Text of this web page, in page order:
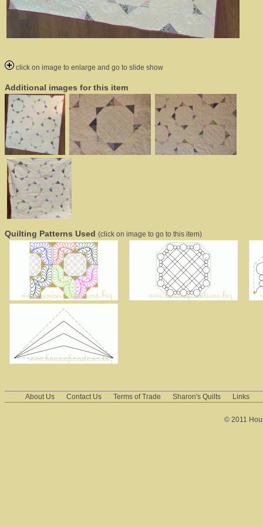
click on image to enlarge and go to slide show
Additional images for this item
Quilting Patterns Used (click on image to go to this item)
About Us Contact Us Terms of Trade Sharon's Quilts Links
© 2011